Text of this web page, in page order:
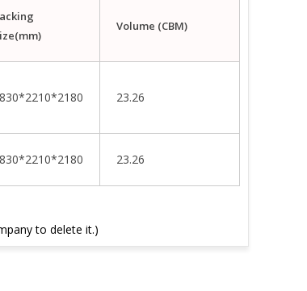
Volume (CBM)
23.26
23.26
to delete it.)